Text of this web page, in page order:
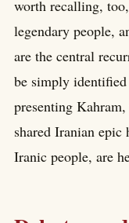
worth recalling,
legendary people,
are the central
be simply
presenting
shared Iranian
Iranic people, are